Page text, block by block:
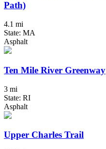
Path)
4.1 mi
State: MA
Asphalt
Ten Mile River Greenway
3 mi
State: RI
Asphalt
Upper Charles Trail